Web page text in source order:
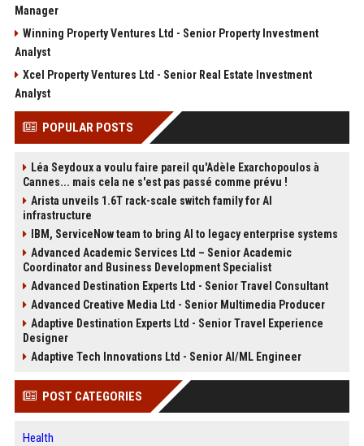
Manager
Winning Property Ventures Ltd - Senior Property Investment
Analyst
Xcel Property Ventures Ltd - Senior Real Estate Investment
Analyst
POPULAR POSTS
Léa Seydoux a voulu faire pareil qu'Adèle Exarchopoulos à
Cannes... mais cela ne s'est pas passé comme prévu !
Arista unveils 1.6T rack-scale switch family for AI
infrastructure
IBM, ServiceNow team to bring AI to legacy enterprise systems
Advanced Academic Services Ltd – Senior Academic
Coordinator and Business Development Specialist
Advanced Destination Experts Ltd - Senior Travel Consultant
Advanced Creative Media Ltd - Senior Multimedia Producer
Adaptive Destination Experts Ltd - Senior Travel Experience
Designer
Adaptive Tech Innovations Ltd - Senior AI/ML Engineer
POST CATEGORIES
Health